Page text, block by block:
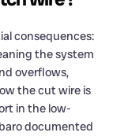
consequences:
the system
overflows,
the cut wire is
in the low-
documented